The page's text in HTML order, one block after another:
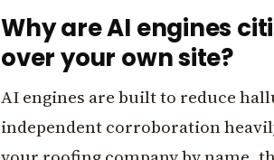
Why are AI engines
over your own site?
AI engines are built to reduce
independent corroboration